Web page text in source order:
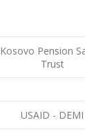
Kosovo Pension
Trust
USAID - DEMI